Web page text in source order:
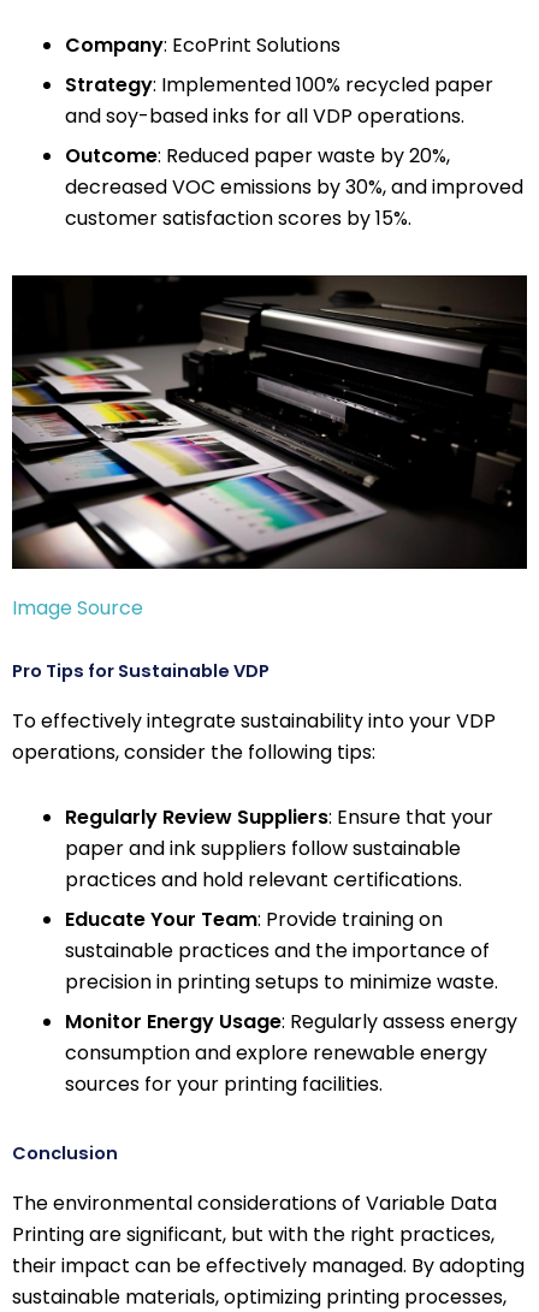
Company: EcoPrint Solutions
Strategy: Implemented 100% recycled paper
and soy-based inks for all VDP operations.
Outcome: Reduced paper waste by 20%,
decreased VOC emissions by 30%, and improved
customer satisfaction scores by 15%.
Image Source
Pro Tips for Sustainable VDP
To effectively integrate sustainability into your VDP
operations, consider the following tips:
Regularly Review Suppliers: Ensure that your
paper and ink suppliers follow sustainable
practices and hold relevant certifications.
Educate Your Team: Provide training on
sustainable practices and the importance of
precision in printing setups to minimize waste.
Monitor Energy Usage: Regularly assess energy
consumption and explore renewable energy
sources for your printing facilities.
Conclusion
The environmental considerations of Variable Data
Printing are significant, but with the right practices,
their impact can be effectively managed. By adopting
sustainable materials, optimizing printing processes,